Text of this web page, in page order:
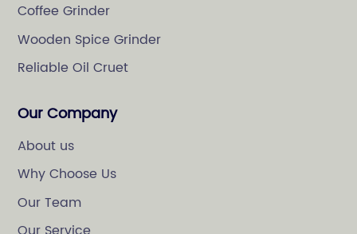
Coffee Grinder
Wooden Spice Grinder
Reliable Oil Cruet
Our Company
About us
Why Choose Us
Our Team